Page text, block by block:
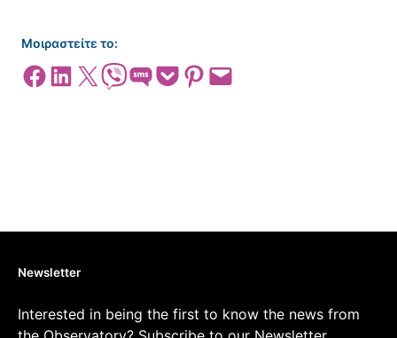
Μοιραστείτε το:
Share on Facebook
Share on LinkedIn
Share on X Share on ViberShare on SMSShare on Pocket
Share on Pinterest
Email this Page
Newsletter
Interested in being the first to know the news from